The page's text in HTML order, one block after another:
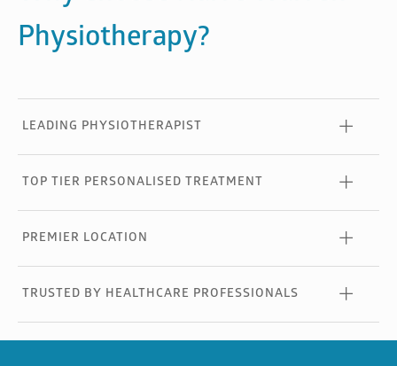
Physiotherapy?
LEADING PHYSIOTHERAPIST
TOP TIER PERSONALISED TREATMENT
PREMIER LOCATION
TRUSTED BY HEALTHCARE PROFESSIONALS